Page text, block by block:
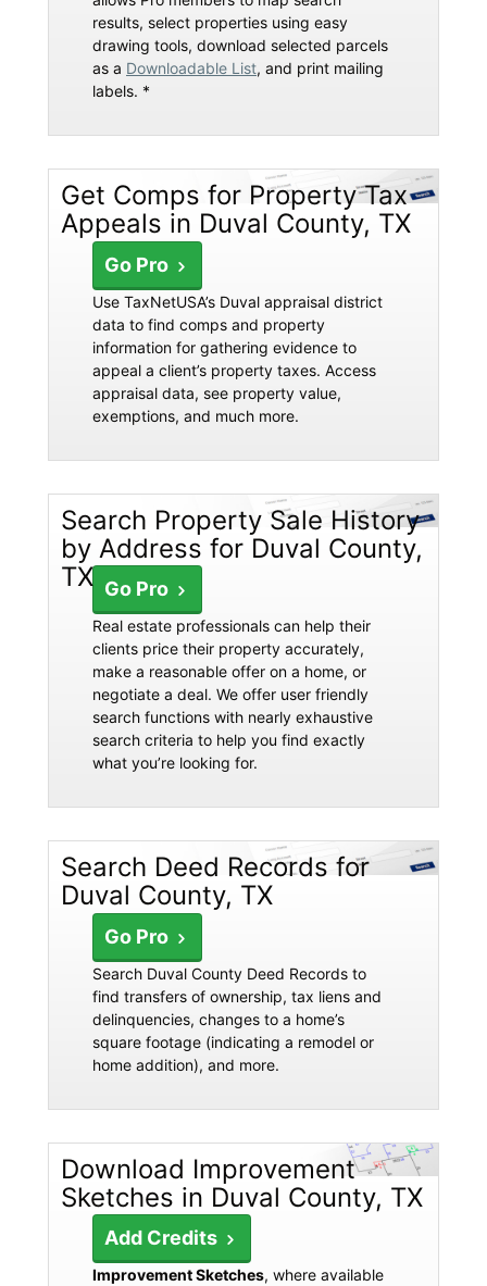
results, select properties using easy
drawing tools, download selected parcels
as a Downloadable List, and print mailing
labels. *
Get Comps for Property Tax
Appeals in Duval County, TX
Go Pro
Use TaxNetUSA’s Duval appraisal district
data to find comps and property
information for gathering evidence to
appeal a client’s property taxes. Access
appraisal data, see property value,
exemptions, and much more.
Search Property Sale History
by Address for Duval County,
TX Go Pro
Real estate professionals can help their
clients price their property accurately,
make a reasonable offer on a home, or
negotiate a deal. We offer user friendly
search functions with nearly exhaustive
search criteria to help you find exactly
what you’re looking for.
Search Deed Records for
Duval County, TX
Go Pro
Search Duval County Deed Records to
find transfers of ownership, tax liens and
delinquencies, changes to a home’s
square footage (indicating a remodel or
home addition), and more.
Download Improvement
Sketches in Duval County, TX
Add Credits
Improvement Sketches, where available